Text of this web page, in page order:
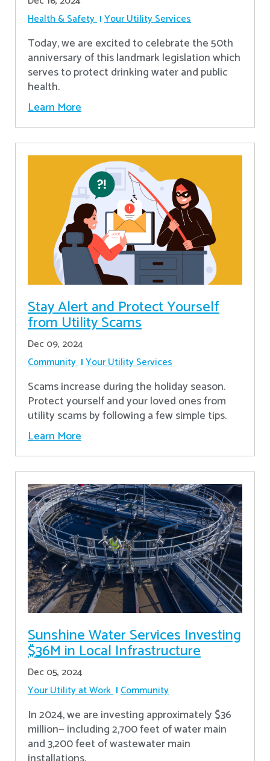
Health & Safety Your Utility Services
​Today, we are excited to celebrate the 50th
anniversary of this landmark legislation which
serves to protect drinking water and public
health.
Learn More
Stay Alert and Protect Yourself
from Utility Scams
Dec 09, 2024
Community Your Utility Services
Scams increase during the holiday season.
Protect yourself and your loved ones from
utility scams by following a few simple tips.
Learn More
Sunshine Water Services Investing
$36M in Local Infrastructure
Dec 05, 2024
Your Utility at Work Community
In 2024, we are investing approximately $36
million— including 2,700 feet of water main
and 3,200 feet of wastewater main